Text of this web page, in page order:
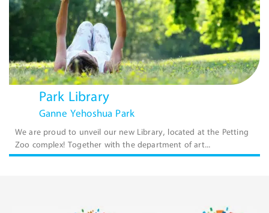
Park Library
Ganne Yehoshua Park
We are proud to unveil our new Library, located at the Petting
Zoo complex! Together with the department of art...